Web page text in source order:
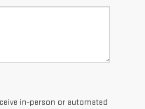
in-person or automated